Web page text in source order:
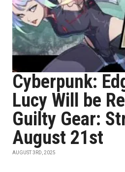
Cyberpunk:
Lucy Will be
Guilty Gear:
August 21st
AUGUST 3RD, 2025